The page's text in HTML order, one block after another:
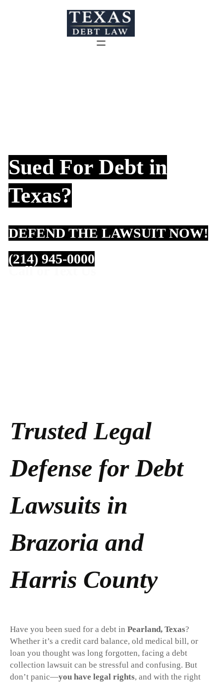
Sued For Debt in
Texas?
DEFEND THE LAWSUIT NOW!
(214) 945-0000
Call or Text Us
Trusted Legal
Defense for Debt
Lawsuits in
Brazoria and
Harris County
Have you been sued for a debt in Pearland, Texas?
Whether it’s a credit card balance, old medical bill, or
loan you thought was long forgotten, facing a debt
collection lawsuit can be stressful and confusing. But
don’t panic—you have legal rights, and with the right